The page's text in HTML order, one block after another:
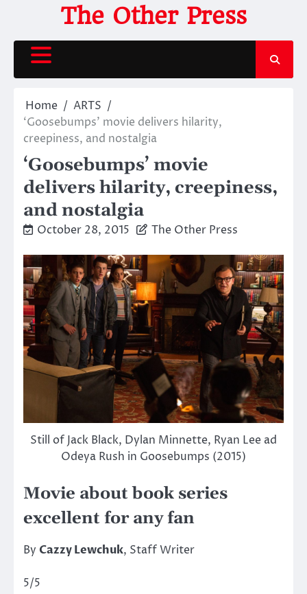
content
The Other Press
Home
ARTS
‘Goosebumps’ movie delivers hilarity,
creepiness, and nostalgia
‘Goosebumps’ movie
delivers hilarity, creepiness,
and nostalgia
October 28, 2015 The Other Press
Still of Jack Black, Dylan Minnette, Ryan Lee ad
Odeya Rush in Goosebumps (2015)
Movie about book series
excellent for any fan
By Cazzy Lewchuk, Staff Writer
5/5